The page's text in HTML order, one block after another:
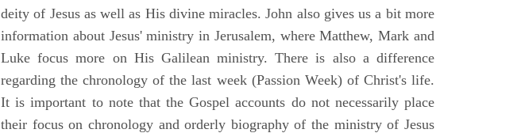
deity of Jesus as well as His divine miracles. John also gives us a bit more
information about Jesus' ministry in Jerusalem, where Matthew, Mark and
Luke focus more on His Galilean ministry. There is also a difference
regarding the chronology of the last week (Passion Week) of Christ's life.
It is important to note that the Gospel accounts do not necessarily place
their focus on chronology and orderly biography of the ministry of Jesus